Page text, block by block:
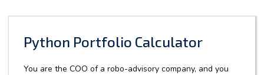
Python Portfolio Calculator
You are the COO of a robo-advisory company, and you